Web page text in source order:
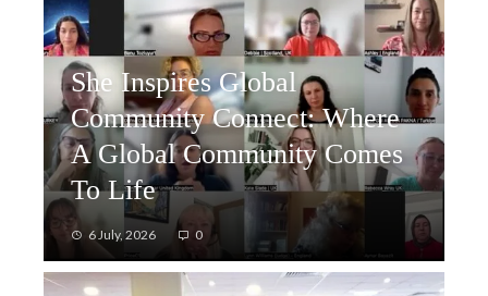
She Inspires Global
Community Connect: Where
A Global Community Comes
To Life
6 July, 2026 0